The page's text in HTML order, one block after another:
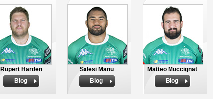
Rupert Harden
Biog
Salesi Manu
Biog
Matteo Muccignat
Biog